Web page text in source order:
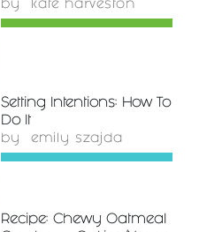
by kate harveston
Setting Intentions: How To
Do It
by emily szajda
Recipe: Chewy Oatmeal